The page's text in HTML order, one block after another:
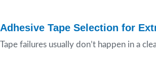
Adhesive Tape Selection for
Tape failures usually don’t happen in a